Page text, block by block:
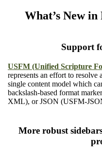
What’s New
Support
USFM (Unified Scripture
represents an effort to resolve
single content model which
backslash-based format
XML), or JSON (USFM-
More robust